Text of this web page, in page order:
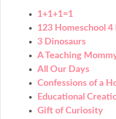
1+1+1=1
123 Homeschool 4
3 Dinosaurs
A Teaching
All Our Days
Confessions of a
Educational
Gift of Curiosity